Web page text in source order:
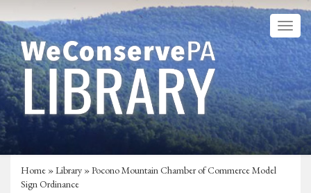
Home »Library » Pocono Mountain Chamber of Commerce Model
Sign Ordinance